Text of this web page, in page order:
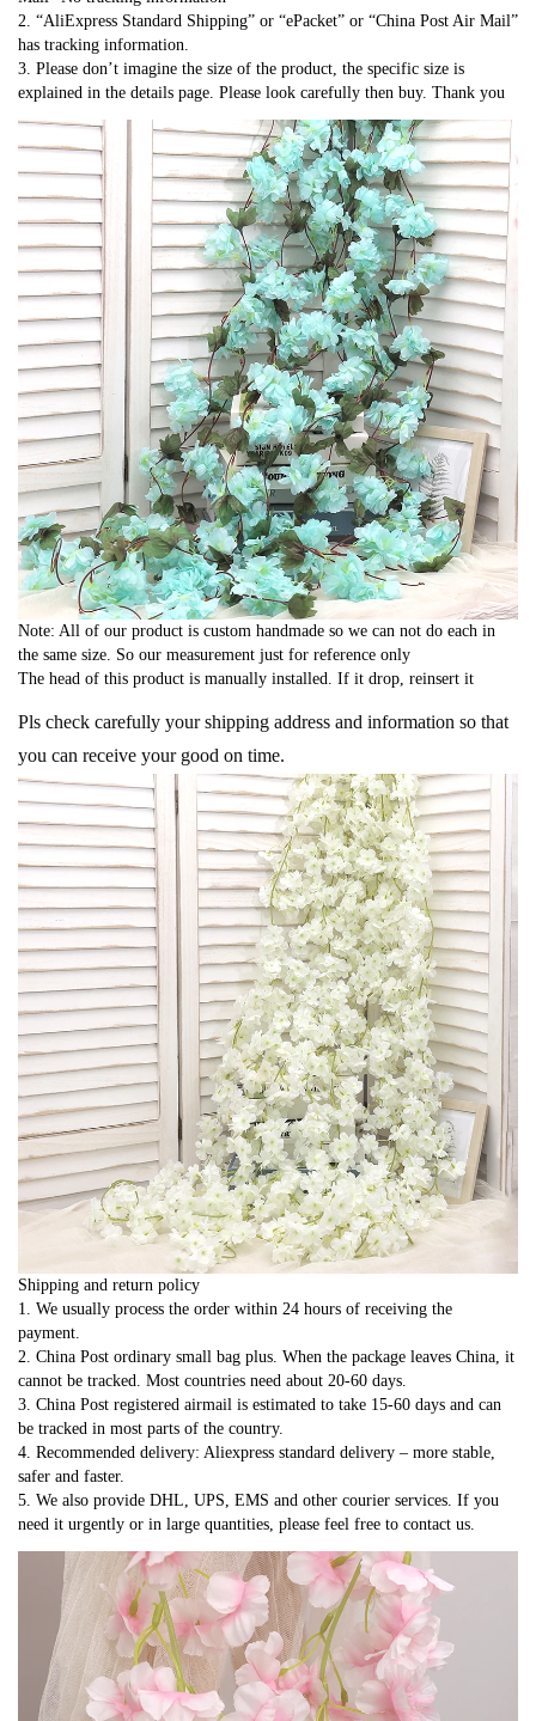
2. “AliExpress Standard Shipping” or “ePacket” or “China Post Air Mail”
has tracking information.
3. Please don’t imagine the size of the product, the specific size is
explained in the details page. Please look carefully then buy. Thank you
Note: All of our product is custom handmade so we can not do each in
the same size. So our measurement just for reference only
The head of this product is manually installed. If it drop, reinsert it
Pls check carefully your shipping address and information so that
you can receive your good on time.
Shipping and return policy
1. We usually process the order within 24 hours of receiving the
payment.
2. China Post ordinary small bag plus. When the package leaves China, it
cannot be tracked. Most countries need about 20-60 days.
3. China Post registered airmail is estimated to take 15-60 days and can
be tracked in most parts of the country.
4. Recommended delivery: Aliexpress standard delivery – more stable,
safer and faster.
5. We also provide DHL, UPS, EMS and other courier services. If you
need it urgently or in large quantities, please feel free to contact us.